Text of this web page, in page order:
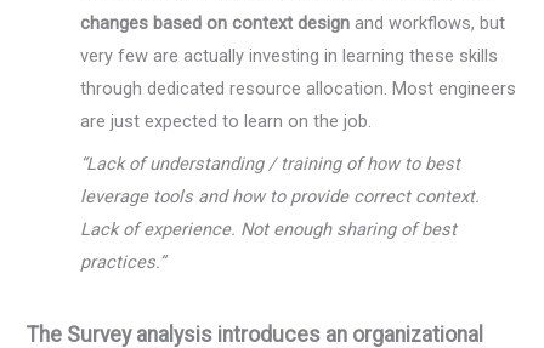
changes based on context design and workflows, but
very few are actually investing in learning these skills
through dedicated resource allocation. Most engineers
are just expected to learn on the job.
“Lack of understanding / training of how to best
leverage tools and how to provide correct context.
Lack of experience. Not enough sharing of best
practices.”
The Survey analysis introduces an organizational